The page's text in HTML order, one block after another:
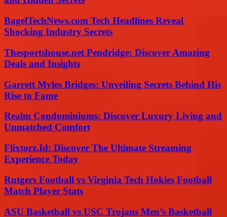
BagelTechNews.com Tech Headlines Reveal
Shocking Industry Secrets
Thesportshouse.net Pendridge: Discover Amazing
Deals and Insights
Garrett Myles Bridges: Unveiling Secrets Behind His
Rise to Fame
Realm Condominiums: Discover Luxury Living and
Unmatched Comfort
Flixtorz.Id: Discover The Ultimate Streaming
Experience Today
Rutgers Football vs Virginia Tech Hokies Football
Match Player Stats
ASU Basketball vs USC Trojans Men’s Basketball